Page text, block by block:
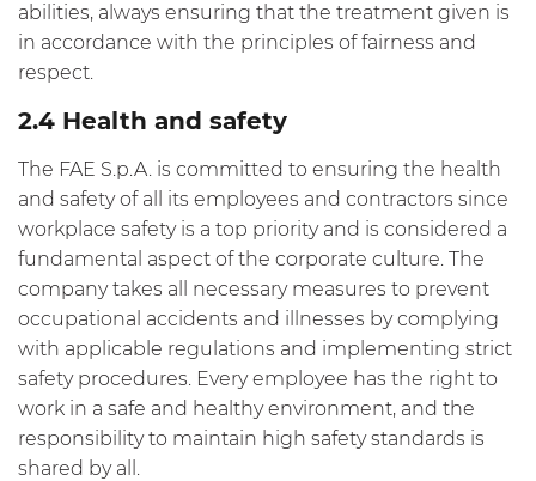
abilities, always ensuring that the treatment given is
in accordance with the principles of fairness and
respect.
2.4 Health and safety
The FAE S.p.A. is committed to ensuring the health
and safety of all its employees and contractors since
workplace safety is a top priority and is considered a
fundamental aspect of the corporate culture. The
company takes all necessary measures to prevent
occupational accidents and illnesses by complying
with applicable regulations and implementing strict
safety procedures. Every employee has the right to
work in a safe and healthy environment, and the
responsibility to maintain high safety standards is
shared by all.